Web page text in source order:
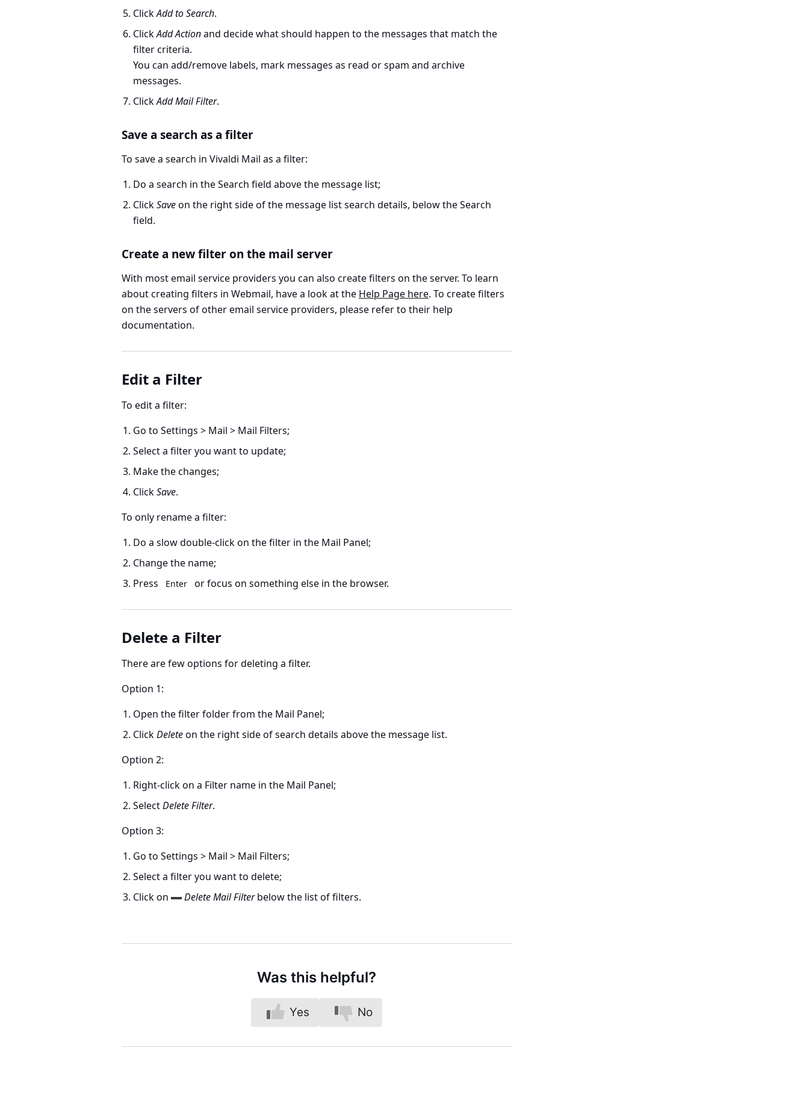
ClickAdd to Search.
ClickAdd Actionand decide what should happen to the messages that match the
filter criteria.
You can add/remove labels, mark messages as read or spam and archive
messages.
ClickAdd Mail Filter.
Save a search as a filter
To save a search in Vivaldi Mail as a filter:
Do a search in the Search field above the message list;
ClickSaveon the right side of the message list search details, below the Search
field.
Create a new filter on the mail server
With most email service providers you can also create filters on the server. To learn
about creating filters in Webmail, have a look at the Help Page here. To create filters
on the servers of other email service providers, please refer to their help
documentation.
Edit a Filter
To edit a filter:
Go toSettings > Mail > Mail Filters;
Select a filter you want to update;
Make the changes;
ClickSave.
To only rename a filter:
Do a slow double-click on the filter in the Mail Panel;
Change the name;
Press
Enter or focus on something else in the browser.
Delete a Filter
There are few options for deleting a filter.
Option 1:
Open the filter folder from the Mail Panel;
ClickDeleteon the right side of search details above the message list.
Option 2:
Right-click on a Filter name in the Mail Panel;
SelectDelete Filter.
Option 3:
Go toSettings > Mail > Mail Filters;
Select a filter you want to delete;
Click on
Delete Mail Filterbelow the list of filters.
Was this helpful?
Yes No